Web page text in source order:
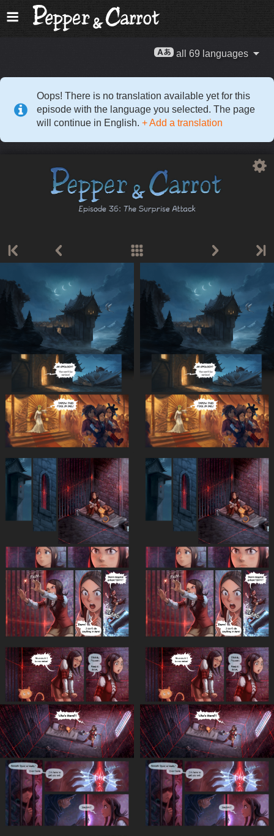
all 69 languages
Oops! There is no translation available yet for this
episode with the language you selected. The page
will continue in English. + Add a translation